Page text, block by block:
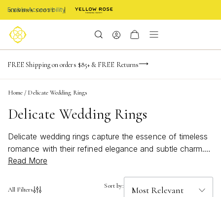
Enable Accessibility
Limited Time! BOGO 50% OFF -165 days -24
FREE Shipping on orders $85+ & FREE Returns
Buy now, pay later with Afterpay, Affirm, or PayPal
Home / Delicate Wedding Rings
Delicate Wedding Rings
Delicate wedding rings capture the essence of timeless
romance with their refined elegance and subtle charm.
Perfect for those who appreciate understated beauty,
and commitment. Whether you’re searching for a classic
Read More
All Filters Sort by: